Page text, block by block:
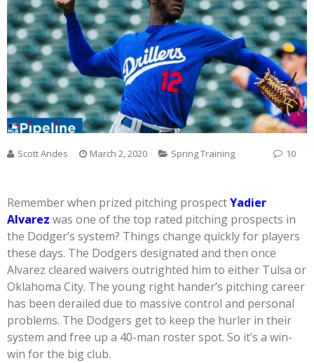
Scott Andes March 2, 2020 Spring Training 10
Remember when prized pitching prospectYadier
Alvarez was one of the top rated pitching prospects in
the Dodger’s system? Things change quickly for players
these days. The Dodgers designated and then once
Alvarez cleared waivers outrighted him to either Tulsa or
Oklahoma City. The young right hander’s pitching career
has been derailed due to massive control and personal
problems. The Dodgers get to keep the hurler in their
system and free up a 40-man roster spot. So it’s a win-
win for the big club.